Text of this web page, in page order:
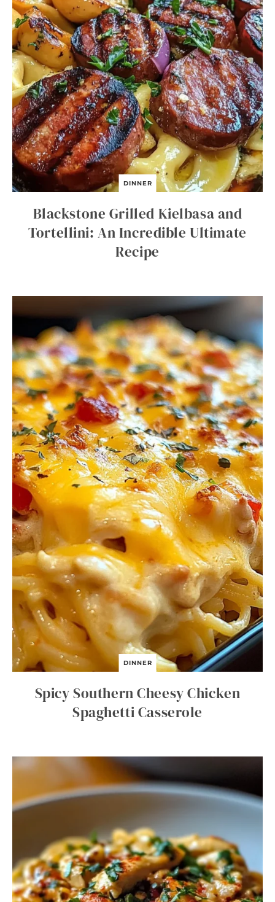
DINNER
Blackstone Grilled Kielbasa and
Tortellini: An Incredible Ultimate
Recipe
DINNER
Spicy Southern Cheesy Chicken
Spaghetti Casserole